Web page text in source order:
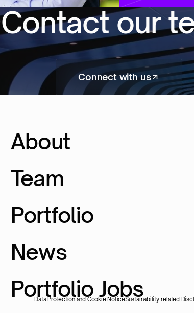
Contact our t
Connect with us
About
Team
Portfolio
News
Portfolio Jobs
Data Protection and Cookie NoticeSustainability-related